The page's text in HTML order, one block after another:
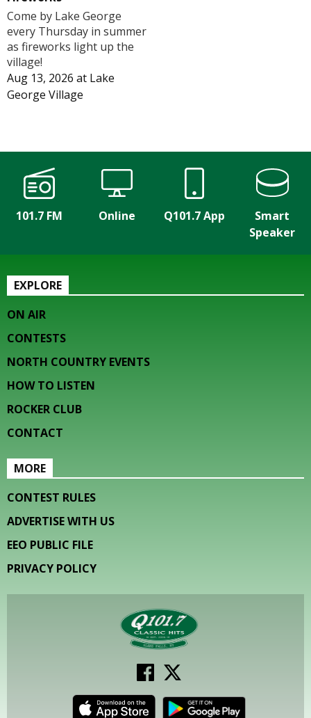
Come by Lake George
every Thursday in summer
as fireworks light up the
village!
Aug 13, 2026 at Lake
George Village
101.7 FM Online Q101.7 App
Smart
Speaker
EXPLORE
ON AIR
CONTESTS
NORTH COUNTRY EVENTS
HOW TO LISTEN
ROCKER CLUB
CONTACT
MORE
CONTEST RULES
ADVERTISE WITH US
EEO PUBLIC FILE
PRIVACY POLICY